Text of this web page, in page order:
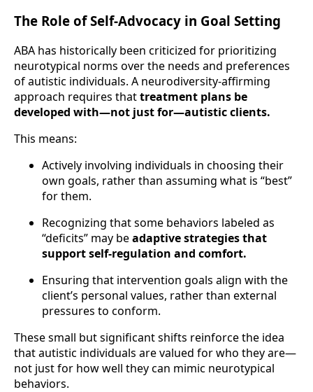
The Role of Self-Advocacy in Goal Setting
ABA has historically been criticized for prioritizing
neurotypical norms over the needs and preferences
of autistic individuals. A neurodiversity-affirming
approach requires thattreatment plans be
developed with—not just for—autistic clients.
This means:
Actively involving individuals in choosing their
own goals, rather than assuming what is “best”
for them.
Recognizing that some behaviors labeled as
“deficits” may beadaptive strategies that
support self-regulation and comfort.
Ensuring that intervention goals align with the
client’s personal values, rather than external
pressures to conform.
These small but significant shifts reinforce the idea
that autistic individuals are valued for who they are—
not just for how well they can mimic neurotypical
behaviors.